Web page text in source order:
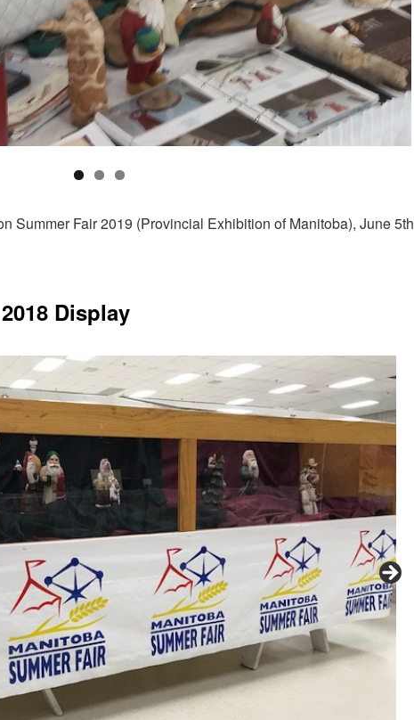
Summer Fair 2019 (Provincial Exhibition of Manitoba), June 5th
Display